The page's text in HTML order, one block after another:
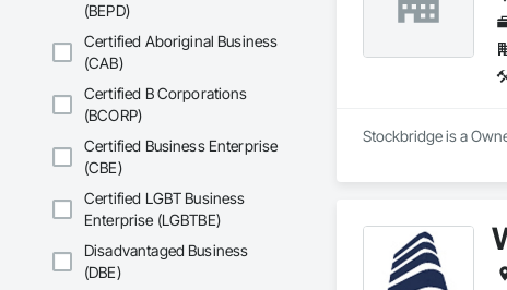
(BEPD)
Certified Aboriginal Business
(CAB)
Certified B Corporations
(BCORP)
Certified Business Enterprise
(CBE)
Certified LGBT Business
Enterprise (LGBTBE)
Disadvantaged Business
(DBE)
Stockbridge is a